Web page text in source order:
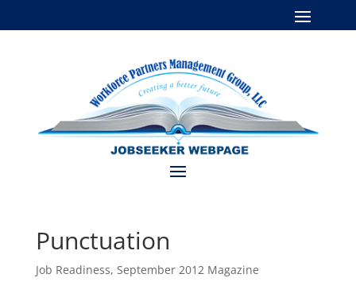
Punctuation
Job Readiness, September 2012 Magazine